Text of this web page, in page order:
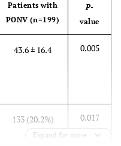
Patients with
PONV (n=199)
P-
value
43.6 ± 16.4 0.005
133 (20.2%) 0.017
Expand for more